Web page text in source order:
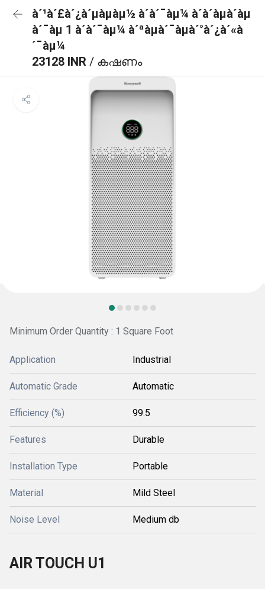
à´¹à´£à´¿à´µàµàµ½ à´à´¯àµ¼ à´à´àµà´àµ
à´¯àµ 1 à´à´¯àµ¼ à´ªàµà´¯àµà´°à´¿à´«à
´¯àµ¼
23128 INR / കഷണം
Minimum Order Quantity : 1 Square Foot
Application Industrial
Automatic Grade Automatic
Efficiency (%) 99.5
Features Durable
Installation Type Portable
Material Mild Steel
Noise Level Medium db
AIR TOUCH U1